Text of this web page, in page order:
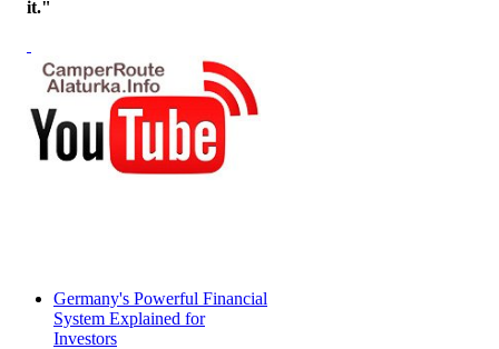
it."
Germany's Powerful Financial
System Explained for
Investors